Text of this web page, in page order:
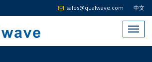
中文
sales@qualwave.com